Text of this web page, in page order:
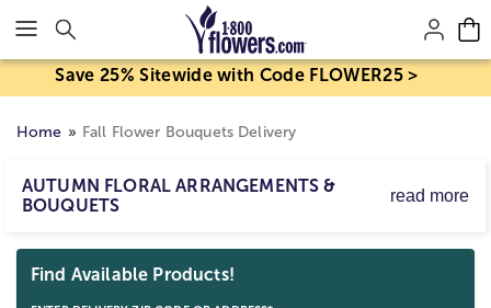
Click here to skip to main page content.
Save 25% Sitewide with Code FLOWER25 >
Home Fall Flower Bouquets Delivery
AUTUMN FLORAL ARRANGEMENTS &
BOUQUETS
read more
arrangements of vibrant blooms, classic fall centerpieces,
Find Available Products!